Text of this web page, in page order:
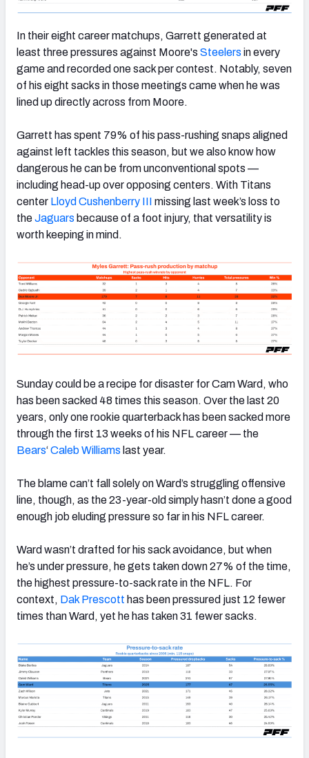
In their eight career matchups, Garrett generated at
least three pressures against Moore's Steelers in every
game and recorded one sack per contest. Notably, seven
of his eight sacks in those meetings came when he was
lined up directly across from Moore.
Garrett has spent 79% of his pass-rushing snaps aligned
against left tackles this season, but we also know how
dangerous he can be from unconventional spots —
including head-up over opposing centers. With Titans
center Lloyd Cushenberry III missing last week’s loss to
theJaguars because of a foot injury, that versatility is
worth keeping in mind.
Sunday could be a recipe for disaster for Cam Ward, who
has been sacked 48 times this season. Over the last 20
years, only one rookie quarterback has been sacked more
through the first 13 weeks of his NFL career — the
Bears‘Caleb Williams last year.
The blame can’t fall solely on Ward’s struggling offensive
line, though, as the 23-year-old simply hasn’t done a good
enough job eluding pressure so far in his NFL career.
Ward wasn’t drafted for his sack avoidance, but when
he’s under pressure, he gets taken down 27% of the time,
the highest pressure-to-sack rate in the NFL. For
context, Dak Prescott has been pressured just 12 fewer
times than Ward, yet he has taken 31 fewer sacks.